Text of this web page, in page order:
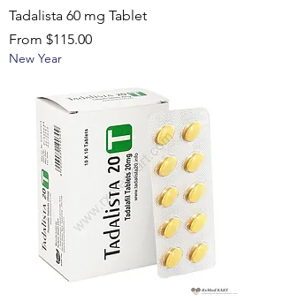
Tadalista 60 mg Tablet
From $115.00
Sale Price
New Year